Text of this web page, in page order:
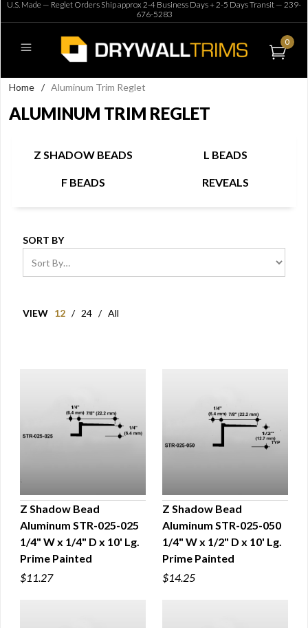
U.S. Made — Reglet Orders Ship approx 2-4 Business Days + 2-5 Days Transit — 239-
676-5283
0
Home / Aluminum Trim Reglet
ALUMINUM TRIM REGLET
Z SHADOW BEADS L BEADS
F BEADS REVEALS
SORT BY
VIEW 12 / 24 / All
QUICK VIEW
Z Shadow Bead
Aluminum STR-025-025
1/4" W x 1/4" D x 10' Lg.
Prime Painted
$11.27
QUICK VIEW
Z Shadow Bead
Aluminum STR-025-050
1/4" W x 1/2" D x 10' Lg.
Prime Painted
$14.25